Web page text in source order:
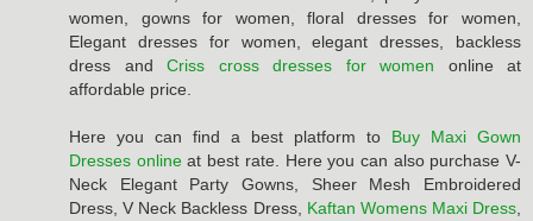
women, gowns for women, floral dresses for women,
Elegant dresses for women, elegant dresses, backless
dress and Criss cross dresses for women online at
affordable price.
Here you can find a best platform to Buy Maxi Gown
Dresses onlineat best rate. Here you can also purchase V-
Neck Elegant Party Gowns, Sheer Mesh Embroidered
Dress, V Neck Backless Dress, Kaftan Womens Maxi Dress